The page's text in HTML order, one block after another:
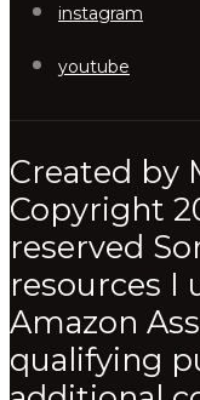
instagram
youtube
Created by
Copyright
reserved
resources I
Amazon
qualifying